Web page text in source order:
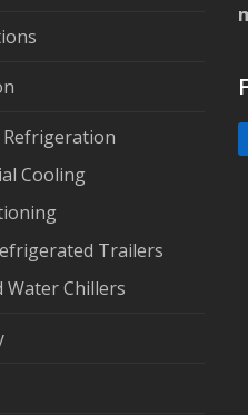
Cooling
Trailers
Water Chillers